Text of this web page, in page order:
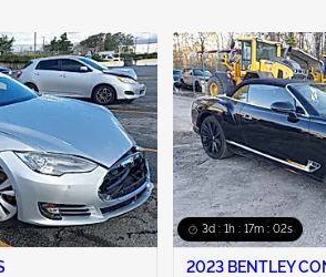
3d : 1h : 17m : 01s
2023 BENTLEY